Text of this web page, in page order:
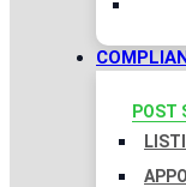
POST